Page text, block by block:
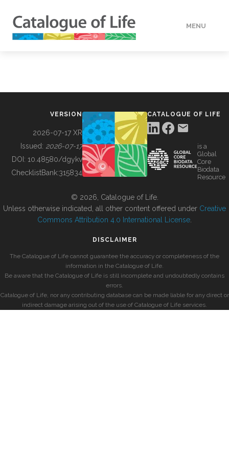
MENU
BUILDING COL
VERSION
2026-07-17 XR
Issued: 2026-07-17
DOI: 10.48580/dgykv
ChecklistBank:315834
CATALOGUE OF LIFE
is a
Global
Core
Biodata
Resource
© 2026, Catalogue of Life.
Unless otherwise indicated, all other content offered under Creative
Commons Attribution 4.0 International License
DISCLAIMER
The Catalogue of Life cannot guarantee the accuracy or completeness of the
information in the Catalogue of Life.
Be aware that the Catalogue of Life is still incomplete and undoubtedly contains
errors.
Catalogue of Life, nor any contributing database can be made liable for any direct or
indirect damage arising out of the use of Catalogue of Life services.